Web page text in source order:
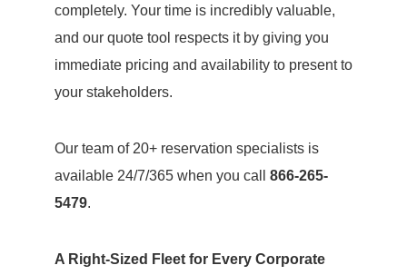
completely. Your time is incredibly valuable,
and our quote tool respects it by giving you
immediate pricing and availability to present to
your stakeholders.
Our team of 20+ reservation specialists is
available 24/7/365 when you call 866-265-
5479.
A Right-Sized Fleet for Every Corporate